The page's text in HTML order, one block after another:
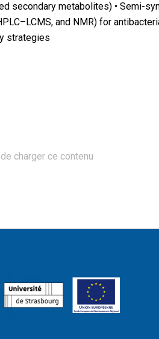
secondary metabolites) • Semi-
and NMR) for
strategies
charger ce contenu